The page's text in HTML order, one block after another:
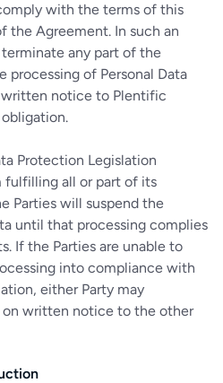
with the terms of this
the Agreement. In such an
any part of the
processing of Personal Data
notice to Plentific
Protection Legislation
fulfilling all or part of its
Parties will suspend the
until that processing complies
If the Parties are unable to
into compliance with
either Party may
written notice to the other